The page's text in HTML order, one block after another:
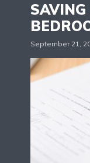
September 21,